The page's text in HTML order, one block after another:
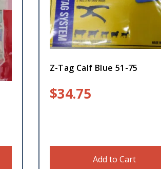
Z-Tag Calf Blue 51-75
$34.75
Add to Cart